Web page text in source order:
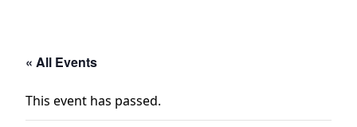
« All Events
This event has passed.